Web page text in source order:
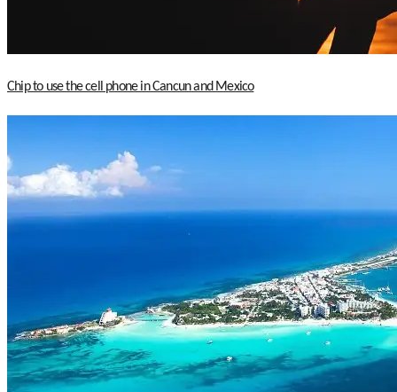
Chip to use the cell phone in Cancun and Mexico